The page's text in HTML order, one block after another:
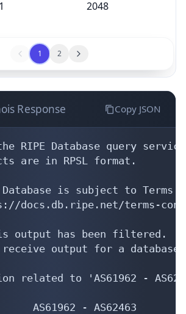
2048
1 2
Response Copy JSON
RIPE Database query
are in RPSL format.
Database is subject to Terms
docs.db.ripe.net/terms-
output has been filtered.
output for a
related to 'AS61962 -
AS61962 - AS62463